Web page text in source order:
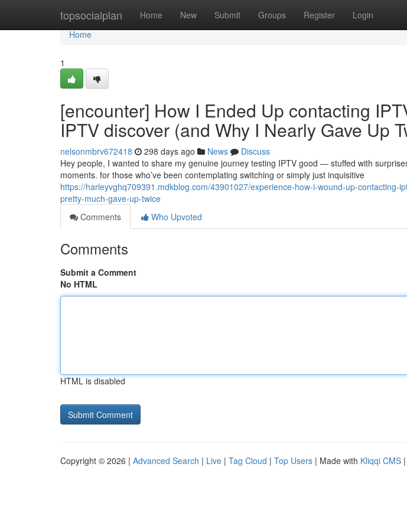
topsocialplan Home New Submit Groups Register Login
Home
Home
1
[encounter] How I Ended Up contacting
IPTV discover (and Why I Nearly Gave Up
nelsonmbrv672418 298 days ago News
Discuss
Hey people, I wanted to share my genuine journey testing IPTV good — stuffed with
moments. for those who’ve been contemplating switching or simply just inquisitive
https://harleyvghq709391.mdkblog.com/43901027/experience-how-i-wound-up-contacting-
pretty-much-gave-up-twice
Comments
Who Upvoted
Comments
Submit a Comment
No HTML
HTML is disabled
Copyright © 2026 | Advanced Search | Live | Tag Cloud | Top Users | Made with Kliqqi CMS |